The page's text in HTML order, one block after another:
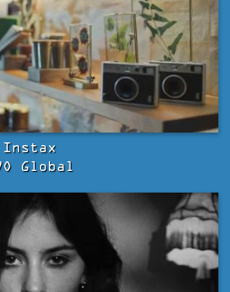
Instax
Global